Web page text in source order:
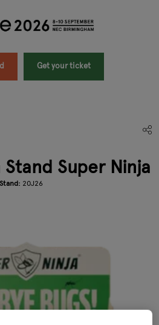
Get your ticket
Super Ninja
Stand: 20J26